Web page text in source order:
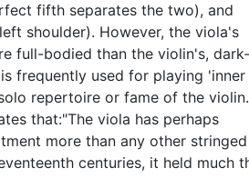
fifth separates the two), and
shoulder). However, the viola's
full-bodied than the violin's, dark-
frequently used for playing 'inner
repertoire or fame of the violin.
that:"The viola has perhaps
more than any other stringed
centuries, it held much